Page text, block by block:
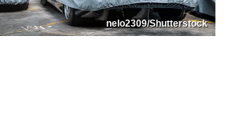
nelo2309/Shutterstock